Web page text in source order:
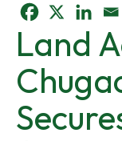
o
p
e
n
o
p
e
n
o
p
e
n
Land